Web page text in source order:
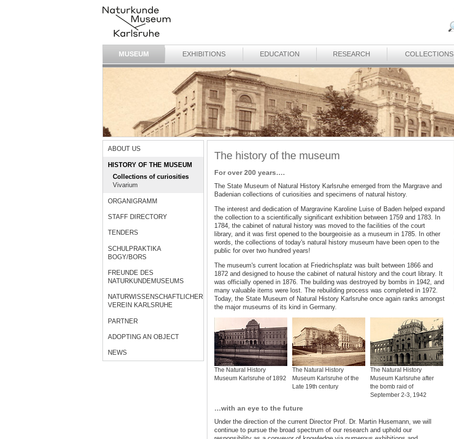
MUSEUM EXHIBITIONS EDUCATION RESEARCH COLLECTIONS
ABOUT US
HISTORY OF THE MUSEUM
Collections of curiosities
Vivarium
ORGANIGRAMM
STAFF DIRECTORY
TENDERS
SCHULPRAKTIKA
BOGY/BORS
FREUNDE DES
NATURKUNDEMUSEUMS
NATURWISSENSCHAFTLICHER
VEREIN KARLSRUHE
PARTNER
ADOPTING AN OBJECT
NEWS
The history of the museum
For over 200 years….
The State Museum of Natural History Karlsruhe emerged from the Margrave and
Badenian collections of curiosities and specimens of natural history.
The interest and dedication of Margravine Karoline Luise of Baden helped expand
the collection to a scientifically significant exhibition between 1759 and 1783. In
1784, the cabinet of natural history was moved to the facilities of the court
library, and it was first opened to the bourgeoisie as a museum in 1785. In other
words, the collections of today's natural history museum have been open to the
public for over two hundred years!
The museum's current location at Friedrichsplatz was built between 1866 and
1872 and designed to house the cabinet of natural history and the court library. It
was officially opened in 1876. The building was destroyed by bombs in 1942, and
many valuable items were lost. The rebuilding process was completed in 1972.
Today, the State Museum of Natural History Karlsruhe once again ranks amongst
the major museums of its kind in Germany.
The Natural History
Museum Karlsruhe of 1892
The Natural History
Museum Karlsruhe of the
Late 19th century
The Natural History
Museum Karlsruhe after
the bomb raid of
September 2-3, 1942
…with an eye to the future
Under the direction of the current Director Prof. Dr. Martin Husemann, we will
continue to pursue the broad spectrum of our research and uphold our